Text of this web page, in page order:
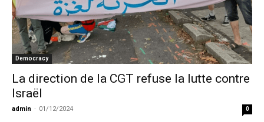
Democracy
La direction de la CGT refuse la lutte contre
Israël
admin - 01/12/2024 0